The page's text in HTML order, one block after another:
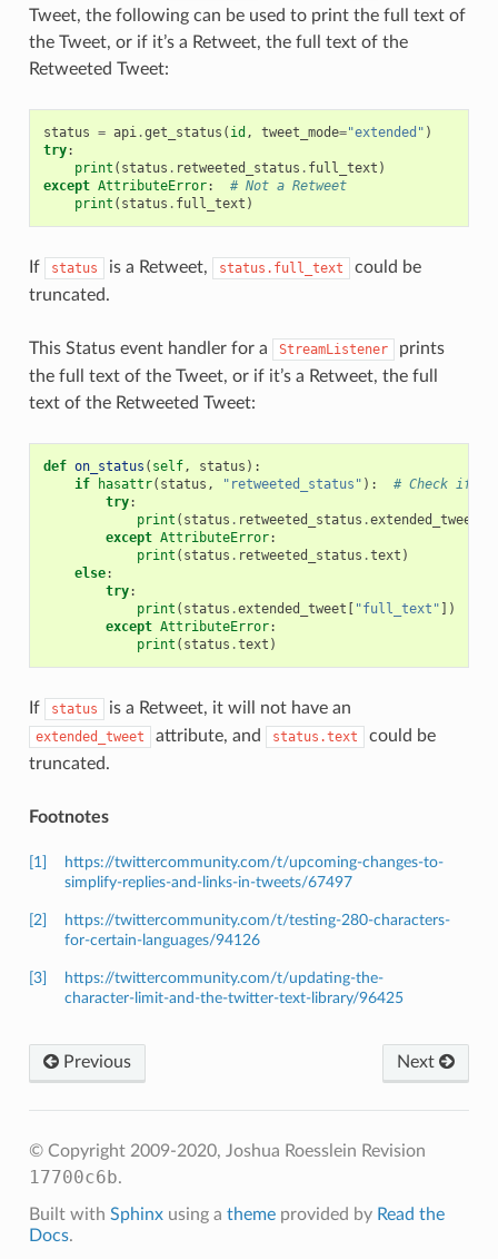
Tweet, the following can be used to print the full text of
the Tweet, or if it’s a Retweet, the full text of the
Retweeted Tweet:
status = api .get_status ( id , tweet_mode="extended" )
try:
print ( status . retweeted_status . full_text )
except AttributeError:
# Not a Retweet
print ( status . full_text )
If status is a Retweet, status.full_text
could be
truncated.
This Status event handler for a StreamListener
prints
the full text of the Tweet, or if it’s a Retweet, the full
text of the Retweeted Tweet:
def on_status ( self, status ):
if
hasattr( status , "retweeted_status" ):
# Check if
try:
print ( status . retweeted_status .extended_tweet
except AttributeError:
print ( status . retweeted_status .text )
else:
try:
print ( status .extended_tweet [ "full_text" ])
except AttributeError:
print ( status .text )
If status is a Retweet, it will not have an
extended_tweet attribute, and status.text
could be
truncated.
Footnotes
[1]
https://twittercommunity.com/t/upcoming-changes-to-
simplify-replies-and-links-in-tweets/67497
[2]
https://twittercommunity.com/t/testing-280-characters-
for-certain-languages/94126
[3]
https://twittercommunity.com/t/updating-the-
character-limit-and-the-twitter-text-library/96425
Next
Previous
© Copyright 2009-2020, Joshua Roesslein Revision
17700c6b.
Built with Sphinxusing a themeprovided by Read the
Docs.